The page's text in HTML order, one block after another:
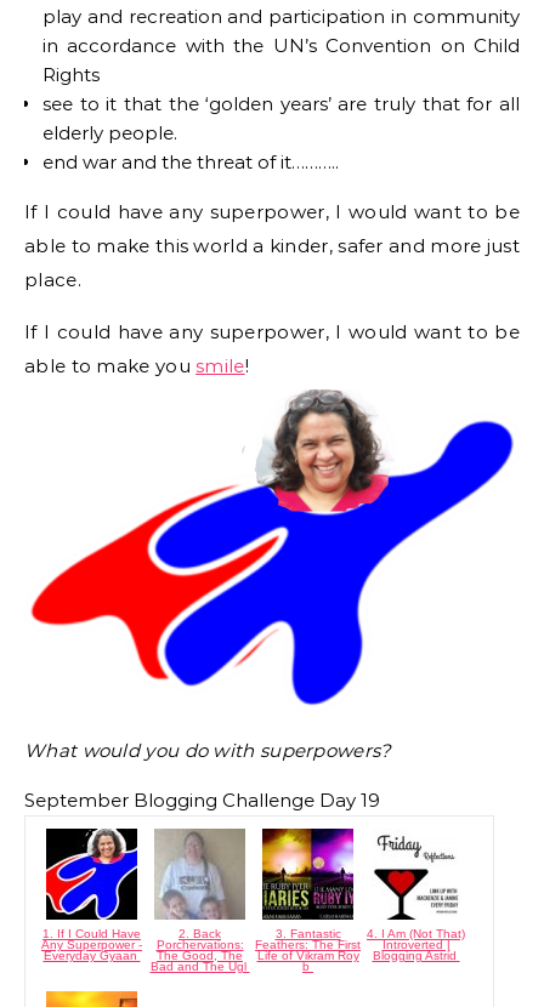
play and recreation and participation in community
in accordance with the UN’s Convention on Child
Rights
see to it that the ‘golden years’ are truly that for all
elderly people.
end war and the threat of it………..
If I could have any superpower, I would want to be
able to make this world a kinder, safer and more just
place.
If I could have any superpower, I would want to be
able to make yousmile!
What would you do with superpowers?
September Blogging Challenge Day 19
1. If I Could Have
Any Superpower -
Everyday Gyaan
2. Back
Porchervations:
The Good, The
Bad and The Ugl
3. Fantastic
Feathers: The First
Life of Vikram Roy
b
4. I Am (Not That)
Introverted |
Blogging Astrid